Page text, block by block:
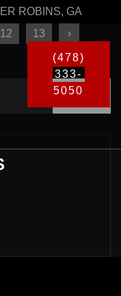
ROBINS, GA
(478)
333-
5050
12 13 ›